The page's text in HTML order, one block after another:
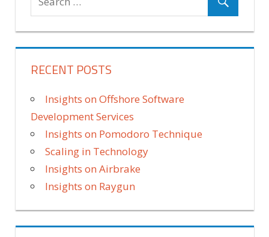
RECENT POSTS
Insights on Offshore Software
Development Services
Insights on Pomodoro Technique
Scaling in Technology
Insights on Airbrake
Insights on Raygun